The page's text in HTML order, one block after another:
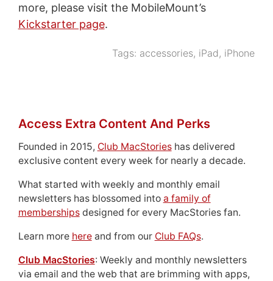
more, please visit the MobileMount’s
Kickstarter page.
Tags: accessories, iPad, iPhone
Access Extra Content And Perks
Founded in 2015, Club MacStorieshas delivered
exclusive content every week for nearly a decade.
What started with weekly and monthly email
newsletters has blossomed into a family of
membershipsdesigned for every MacStories fan.
Learn more hereand from our Club FAQs.
Club MacStories: Weekly and monthly newsletters
via email and the web that are brimming with apps,